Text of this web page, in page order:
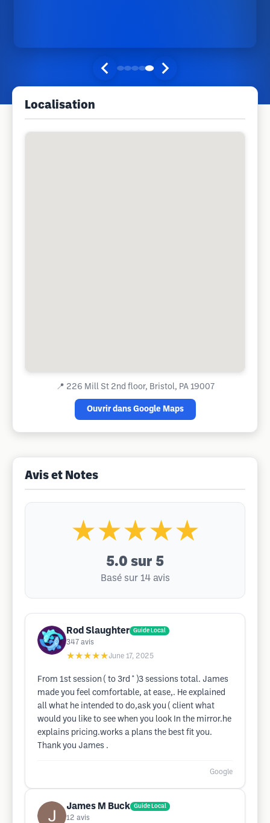
Localisation
📍 226 Mill St 2nd floor, Bristol, PA 19007
Ouvrir dans Google Maps
Avis et Notes
★★★★★
5.0 sur 5
Basé sur 14 avis
Rod Slaughter Guide Local
347 avis
★★★★★June 17, 2025
From 1st session ( to 3rd * )3 sessions total. James
made you feel comfortable, at ease,. He explained
all what he intended to do,ask you ( client what
would you like to see when you look In the mirror.he
explains pricing.works a plans the best fit you.
Thank you James .
Google
James M Buck Guide Local
12 avis